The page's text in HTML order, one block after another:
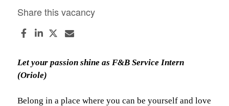
Share this vacancy
Let your passion shine as F&B Service Intern
(Oriole)
Belong in a place where you can be yourself and love